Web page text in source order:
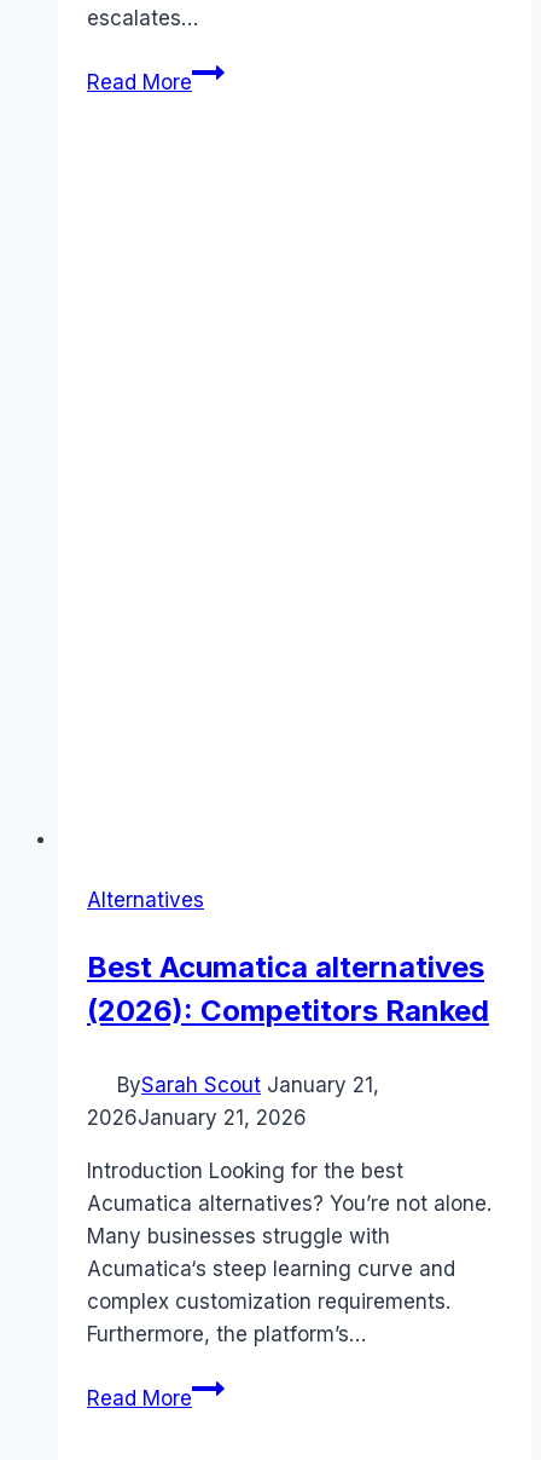
escalates…
Read MoreBest
Alternatives
Best Acumatica alternatives
(2026): Competitors Ranked
BySarah Scout January 21,
2026January 21, 2026
Introduction Looking for the best
Acumatica alternatives? You’re not alone.
Many businesses struggle with
Acumatica‘s steep learning curve and
complex customization requirements.
Furthermore, the platform’s…
Read MoreBest